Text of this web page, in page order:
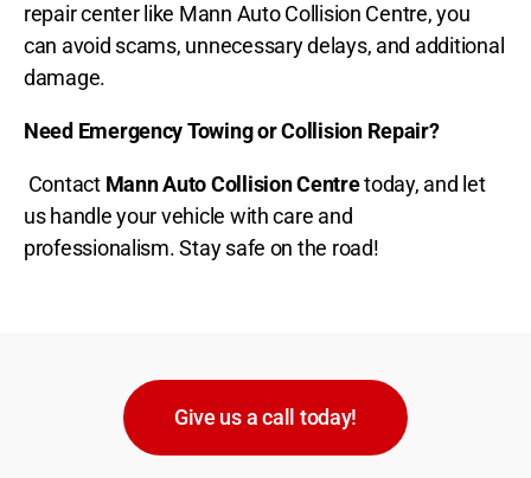
repair center like Mann Auto Collision Centre, you
can avoid scams, unnecessary delays, and additional
damage.
Need Emergency Towing or Collision Repair?
Contact Mann Auto Collision Centretoday, and let
us handle your vehicle with care and
professionalism. Stay safe on the road!
Give us a call today!